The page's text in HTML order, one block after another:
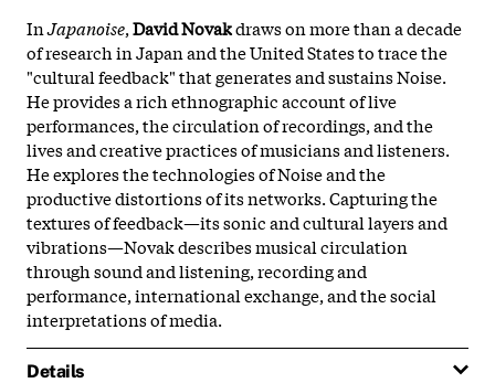
InJapanoise,David Novakdraws on more than a decade
of research in Japan and the United States to trace the
"cultural feedback" that generates and sustains Noise.
He provides a rich ethnographic account of live
performances, the circulation of recordings, and the
lives and creative practices of musicians and listeners.
He explores the technologies of Noise and the
productive distortions of its networks. Capturing the
textures of feedback—its sonic and cultural layers and
vibrations—Novak describes musical circulation
through sound and listening, recording and
performance, international exchange, and the social
interpretations of media.
Details